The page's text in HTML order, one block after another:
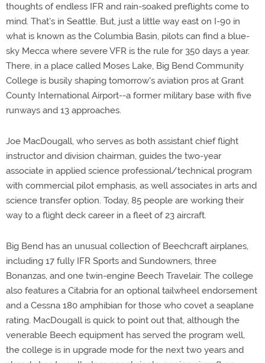
thoughts of endless IFR and rain-soaked preflights come to
mind. That's in Seattle. But, just a little way east on I-90 in
what is known as the Columbia Basin, pilots can find a blue-
sky Mecca where severe VFR is the rule for 350 days a year.
There, in a place called Moses Lake, Big Bend Community
College is busily shaping tomorrow's aviation pros at Grant
County International Airport--a former military base with five
runways and 13 approaches.
Joe MacDougall, who serves as both assistant chief flight
instructor and division chairman, guides the two-year
associate in applied science professional/technical program
with commercial pilot emphasis, as well associates in arts and
science transfer option. Today, 85 people are working their
way to a flight deck career in a fleet of 23 aircraft.
Big Bend has an unusual collection of Beechcraft airplanes,
including 17 fully IFR Sports and Sundowners, three
Bonanzas, and one twin-engine Beech Travelair. The college
also features a Citabria for an optional tailwheel endorsement
and a Cessna 180 amphibian for those who covet a seaplane
rating. MacDougall is quick to point out that, although the
venerable Beech equipment has served the program well,
the college is in upgrade mode for the next two years and